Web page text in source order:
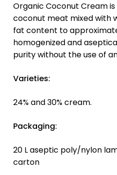
Organic Coconut Cream
coconut meat mixed with
fat content to
homogenized and
purity without the use of
Varieties:
24% and 30% cream.
Packaging:
20 L aseptic poly/nylon
carton